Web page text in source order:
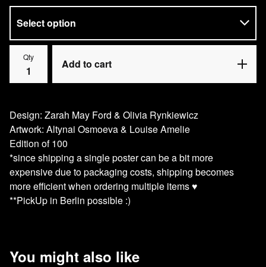
Qty
Add to cart
Design: Zarah May Ford & Olivia Rynkiewicz
Artwork: Altynai Osmoeva & Louise Amelie
Edition of 100
*since shipping a single poster can be a bit more
expensive due to packaging costs, shipping becomes
more efficient when ordering multiple items ♥️
**PickUp in Berlin possible :)
You might also like